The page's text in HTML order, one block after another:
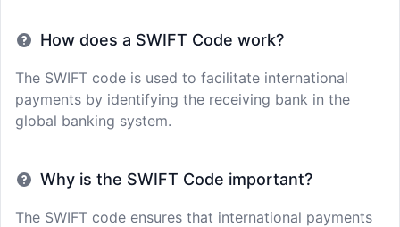
How does a SWIFT Code work?
The SWIFT code is used to facilitate international
payments by identifying the receiving bank in the
global banking system.
Why is the SWIFT Code important?
The SWIFT code ensures that international payments